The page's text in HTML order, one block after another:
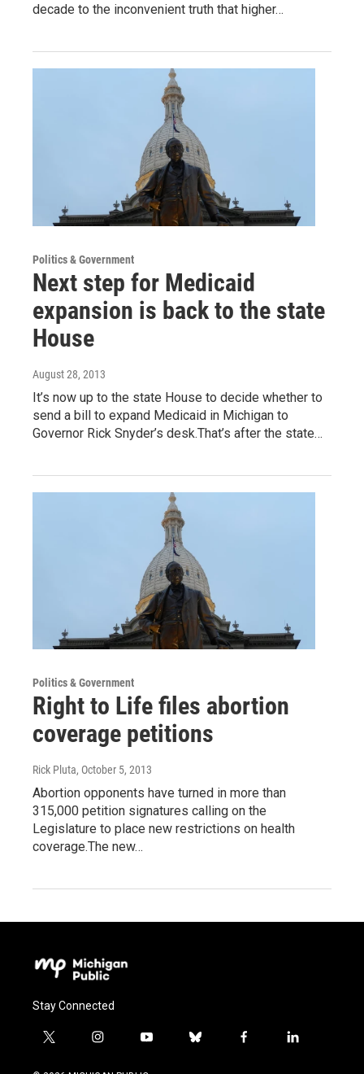
decade to the inconvenient truth that higher…
Politics & Government
Next step for Medicaid
expansion is back to the state
House
August 28, 2013
It’s now up to the state House to decide whether to
send a bill to expand Medicaid in Michigan to
Governor Rick Snyder’s desk.That’s after the state…
Politics & Government
Right to Life files abortion
coverage petitions
Rick Pluta, October 5, 2013
Abortion opponents have turned in more than
315,000 petition signatures calling on the
Legislature to place new restrictions on health
coverage.The new…
Stay Connected
t
i
y
b
f
l